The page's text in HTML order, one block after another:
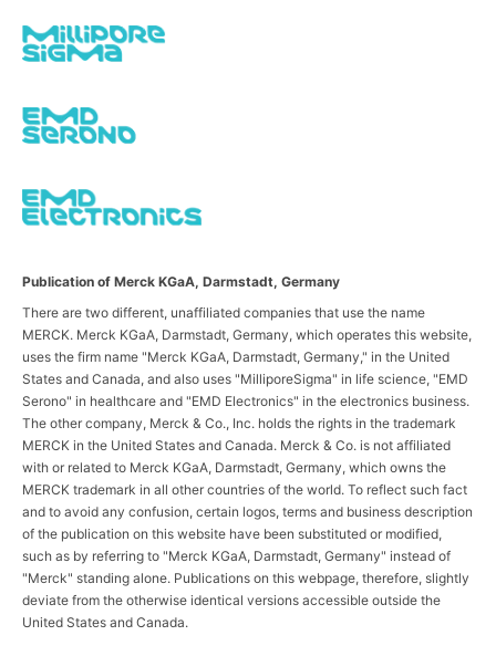
Publication of Merck KGaA, Darmstadt, Germany
There are two different, unaffiliated companies that use the name
MERCK. Merck KGaA, Darmstadt, Germany, which operates this website,
uses the firm name "Merck KGaA, Darmstadt, Germany," in the United
States and Canada, and also uses "MilliporeSigma" in life science, "EMD
Serono" in healthcare and "EMD Electronics" in the electronics business.
The other company, Merck & Co., Inc. holds the rights in the trademark
MERCK in the United States and Canada. Merck & Co. is not affiliated
with or related to Merck KGaA, Darmstadt, Germany, which owns the
MERCK trademark in all other countries of the world. To reflect such fact
and to avoid any confusion, certain logos, terms and business description
of the publication on this website have been substituted or modified,
such as by referring to "Merck KGaA, Darmstadt, Germany" instead of
"Merck" standing alone. Publications on this webpage, therefore, slightly
deviate from the otherwise identical versions accessible outside the
United States and Canada.